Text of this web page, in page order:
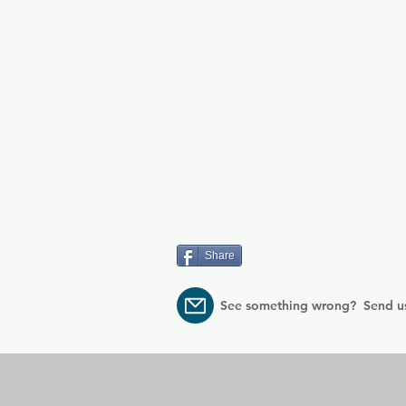
Share
See something wrong? Send